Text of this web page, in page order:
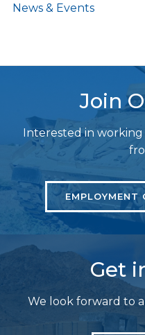
News & Events
Join
Interested in
EMPLOYMENT
Get
We look forward to